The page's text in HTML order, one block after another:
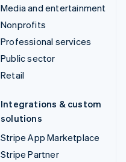
Media and entertainment
Nonprofits
Professional services
Public sector
Retail
Integrations & custom
solutions
Stripe App Marketplace
Stripe Partner